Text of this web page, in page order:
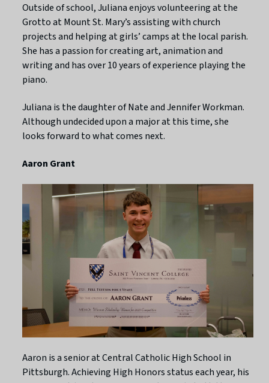
Outside of school, Juliana enjoys volunteering at the
Grotto at Mount St. Mary’s assisting with church
projects and helping at girls’ camps at the local parish.
She has a passion for creating art, animation and
writing and has over 10 years of experience playing the
piano.
Juliana is the daughter of Nate and Jennifer Workman.
Although undecided upon a major at this time, she
looks forward to what comes next.
Aaron Grant
Aaron is a senior at Central Catholic High School in
Pittsburgh. Achieving High Honors status each year, his